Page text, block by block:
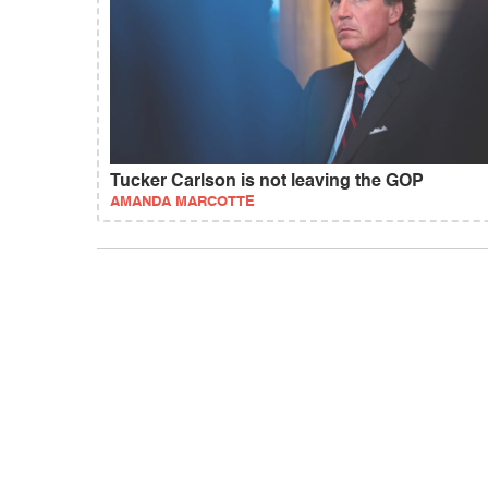
Tucker Carlson is not leaving the GOP
AMANDA MARCOTTE